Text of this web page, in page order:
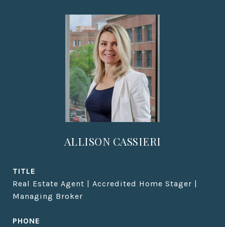
ALLISON CASSIERI
TITLE
Real Estate Agent | Accredited Home Stager |
Managing Broker
PHONE